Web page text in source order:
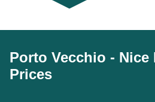
Porto Vecchio - Nice
Prices